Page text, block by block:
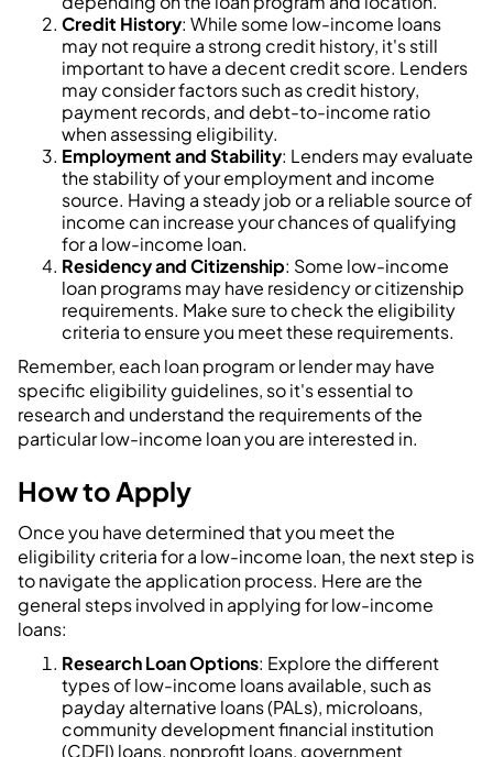
Credit History: While some low-income loans
may not require a strong credit history, it's still
important to have a decent credit score. Lenders
may consider factors such as credit history,
payment records, and debt-to-income ratio
when assessing eligibility.
Employment and Stability: Lenders may evaluate
the stability of your employment and income
source. Having a steady job or a reliable source of
income can increase your chances of qualifying
for a low-income loan.
Residency and Citizenship: Some low-income
loan programs may have residency or citizenship
requirements. Make sure to check the eligibility
criteria to ensure you meet these requirements.
Remember, each loan program or lender may have
specific eligibility guidelines, so it's essential to
research and understand the requirements of the
particular low-income loan you are interested in.
How to Apply
Once you have determined that you meet the
eligibility criteria for a low-income loan, the next step is
to navigate the application process. Here are the
general steps involved in applying for low-income
loans:
Research Loan Options: Explore the different
types of low-income loans available, such as
payday alternative loans (PALs), microloans,
community development financial institution
(CDFI) loans, nonprofit loans, government